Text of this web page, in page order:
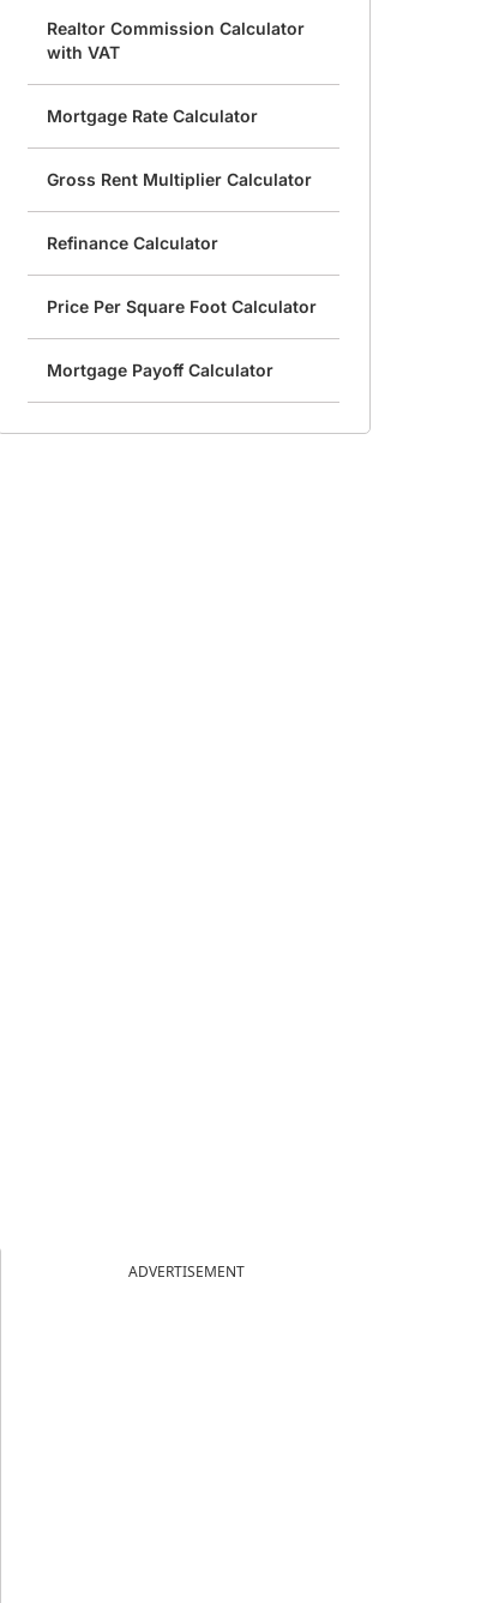
Realtor Commission Calculator
with VAT
Mortgage Rate Calculator
Gross Rent Multiplier Calculator
Refinance Calculator
Price Per Square Foot Calculator
Mortgage Payoff Calculator
ADVERTISEMENT